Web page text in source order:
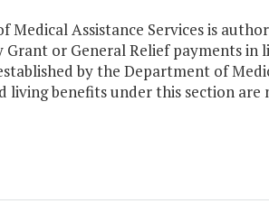
Medical Assistance Services is
or General Relief payments in
by the Department of
living benefits under this section